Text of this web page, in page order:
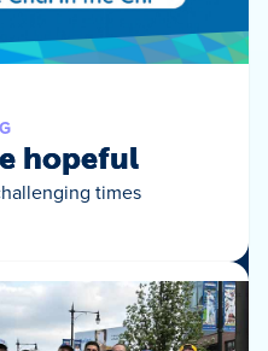
hopeful
times